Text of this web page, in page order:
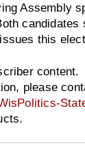
Assembly
this
content.
please